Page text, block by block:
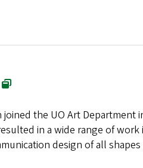
joined the UO Art
in a wide range of
design of all